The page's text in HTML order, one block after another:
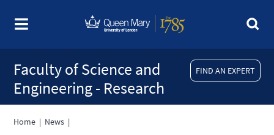
FIND AN EXPERT
Faculty of Science and
Engineering - Research
Home | News |